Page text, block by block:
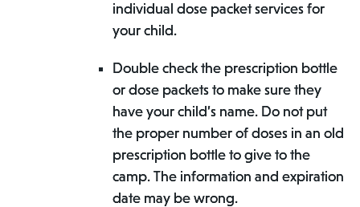
individual dose packet services for
your child.
Double check the prescription bottle
or dose packets to make sure they
have your child’s name. Do not put
the proper number of doses in an old
prescription bottle to give to the
camp. The information and expiration
date may be wrong.